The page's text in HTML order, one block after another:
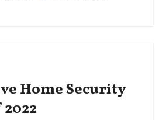
Home Security